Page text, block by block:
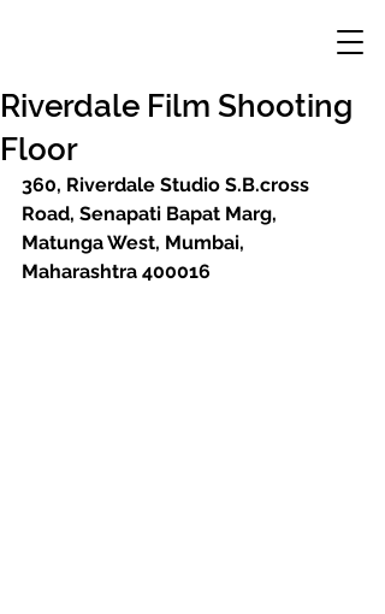
Riverdale Film Shooting
Floor
360, Riverdale Studio S.B.cross
Road, Senapati Bapat Marg,
Matunga West, Mumbai,
Maharashtra 400016